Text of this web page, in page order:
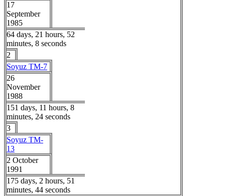
17
September
1985
64 days, 21 hours, 52
minutes, 8 seconds
2
Soyuz TM-7
26
November
1988
151 days, 11 hours, 8
minutes, 24 seconds
3
Soyuz TM-
13
2 October
1991
175 days, 2 hours, 51
minutes, 44 seconds